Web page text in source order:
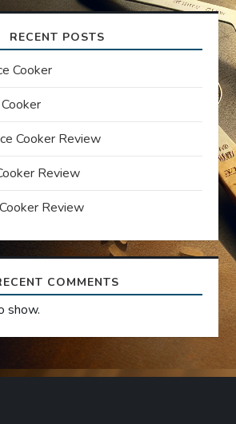
RECENT POSTS
Cooker
Cooker Review
Review
Review
COMMENTS
show.